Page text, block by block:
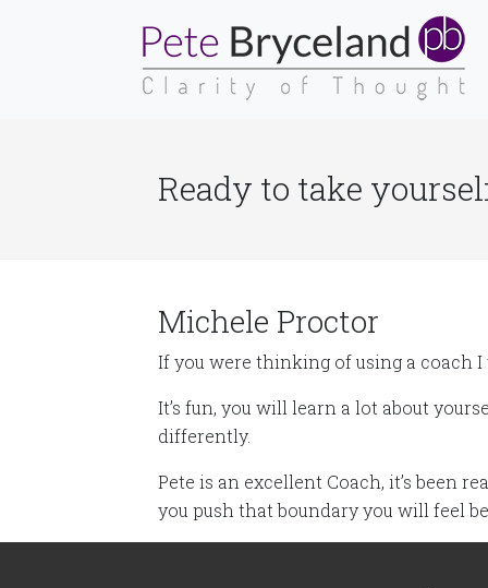
Ready to take
Michele Proctor
If you were thinking of using a coach I
It’s fun, you will learn a lot about
differently.
Pete is an excellent Coach, it’s been
you push that boundary you will feel